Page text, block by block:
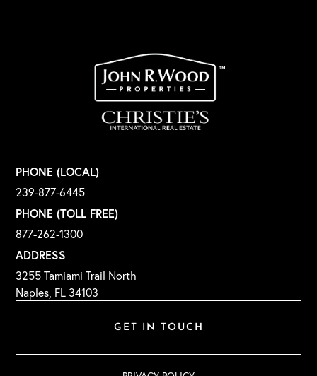
GET IN TOUCH
PHONE (LOCAL)
239-877-6445
PHONE (TOLL FREE)
877-262-1300
ADDRESS
3255 Tamiami Trail North
Naples, FL 34103